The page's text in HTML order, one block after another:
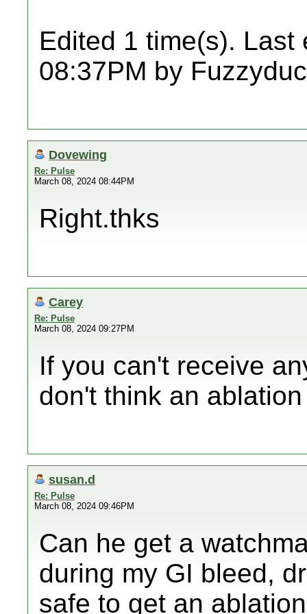
Edited 1 time(s). Last
08:37PM by
Dovewing
Re: Pulse
March 08, 2024 08:44PM
Right.thks
Carey
Re: Pulse
March 08, 2024 09:27PM
If you can't receive
don't think an
susan.d
Re: Pulse
March 08, 2024 09:46PM
Can he get a
during my GI bleed,
safe to get an